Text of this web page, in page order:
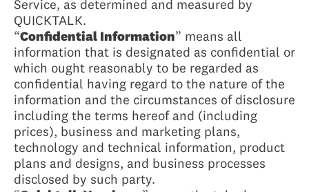
Service, as determined and measured by
QUICKTALK.
“Confidential Information” means all
information that is designated as confidential or
which ought reasonably to be regarded as
confidential having regard to the nature of the
information and the circumstances of disclosure
including the terms hereof and (including
prices), business and marketing plans,
technology and technical information, product
plans and designs, and business processes
disclosed by such party.